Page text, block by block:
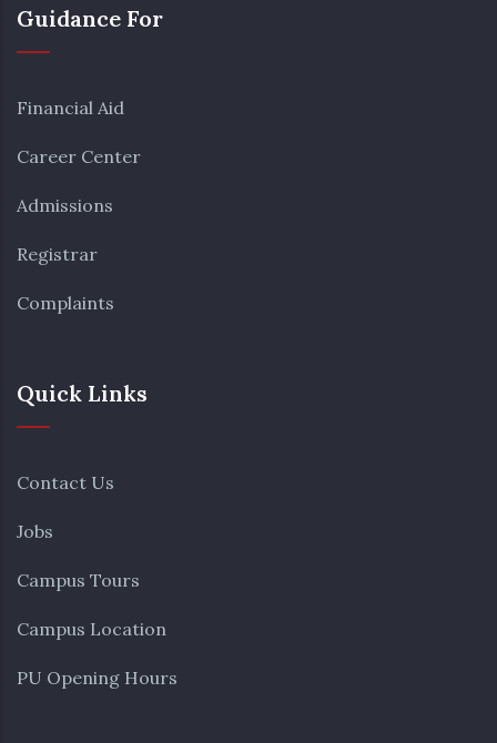
Guidance For
Financial Aid
Career Center
Admissions
Registrar
Complaints
Quick Links
Contact Us
Jobs
Campus Tours
Campus Location
PU Opening Hours